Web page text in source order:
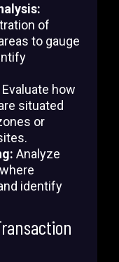
of
to gauge
Evaluate how
situated
or
Analyze
identify